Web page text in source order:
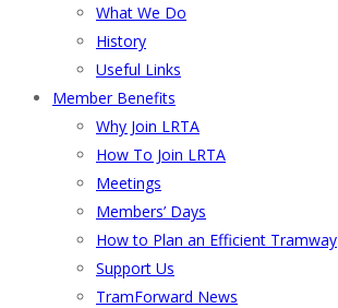
What We Do
History
Useful Links
Member Benefits
Why Join LRTA
How To Join LRTA
Meetings
Members’ Days
How to Plan an Efficient Tramway
Support Us
TramForward News